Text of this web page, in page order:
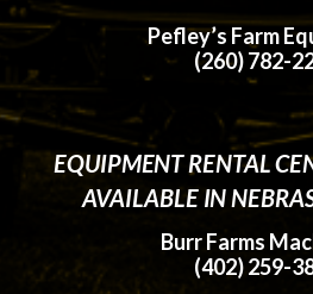
Pefley’s Farm
(260) 782-
EQUIPMENT RENTAL
AVAILABLE IN
Burr Farms
(402) 259-